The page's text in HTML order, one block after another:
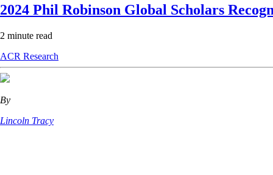
2024 Phil Robinson Global Scholars
2 minute read
ACR Research
By
Lincoln Tracy